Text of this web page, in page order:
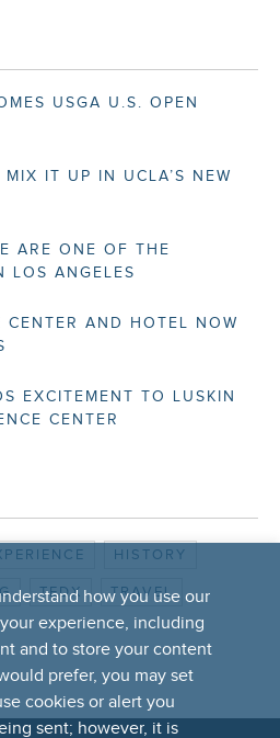
how you use our
experience, including
and to store your content
prefer, you may set
cookies or alert you
sent; however, it is
USGA U.S. OPEN
MIX IT UP IN UCLA’S NEW
ARE ONE OF THE
LOS ANGELES
CENTER AND HOTEL NOW
EXCITEMENT TO LUSKIN
CENTER
HISTORY
TEDX TRAVEL